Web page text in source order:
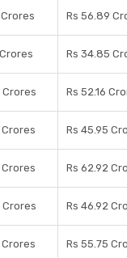
Crores Rs 56.89
Rs 34.85
Crores Rs 52.16
Crores Rs 45.95
Crores Rs 62.92
Crores Rs 46.92
Crores Rs 55.75